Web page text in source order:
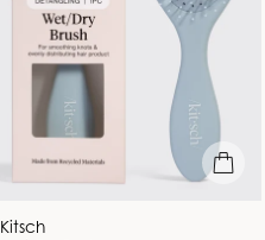
add to bag
Vendor:
Kitsch